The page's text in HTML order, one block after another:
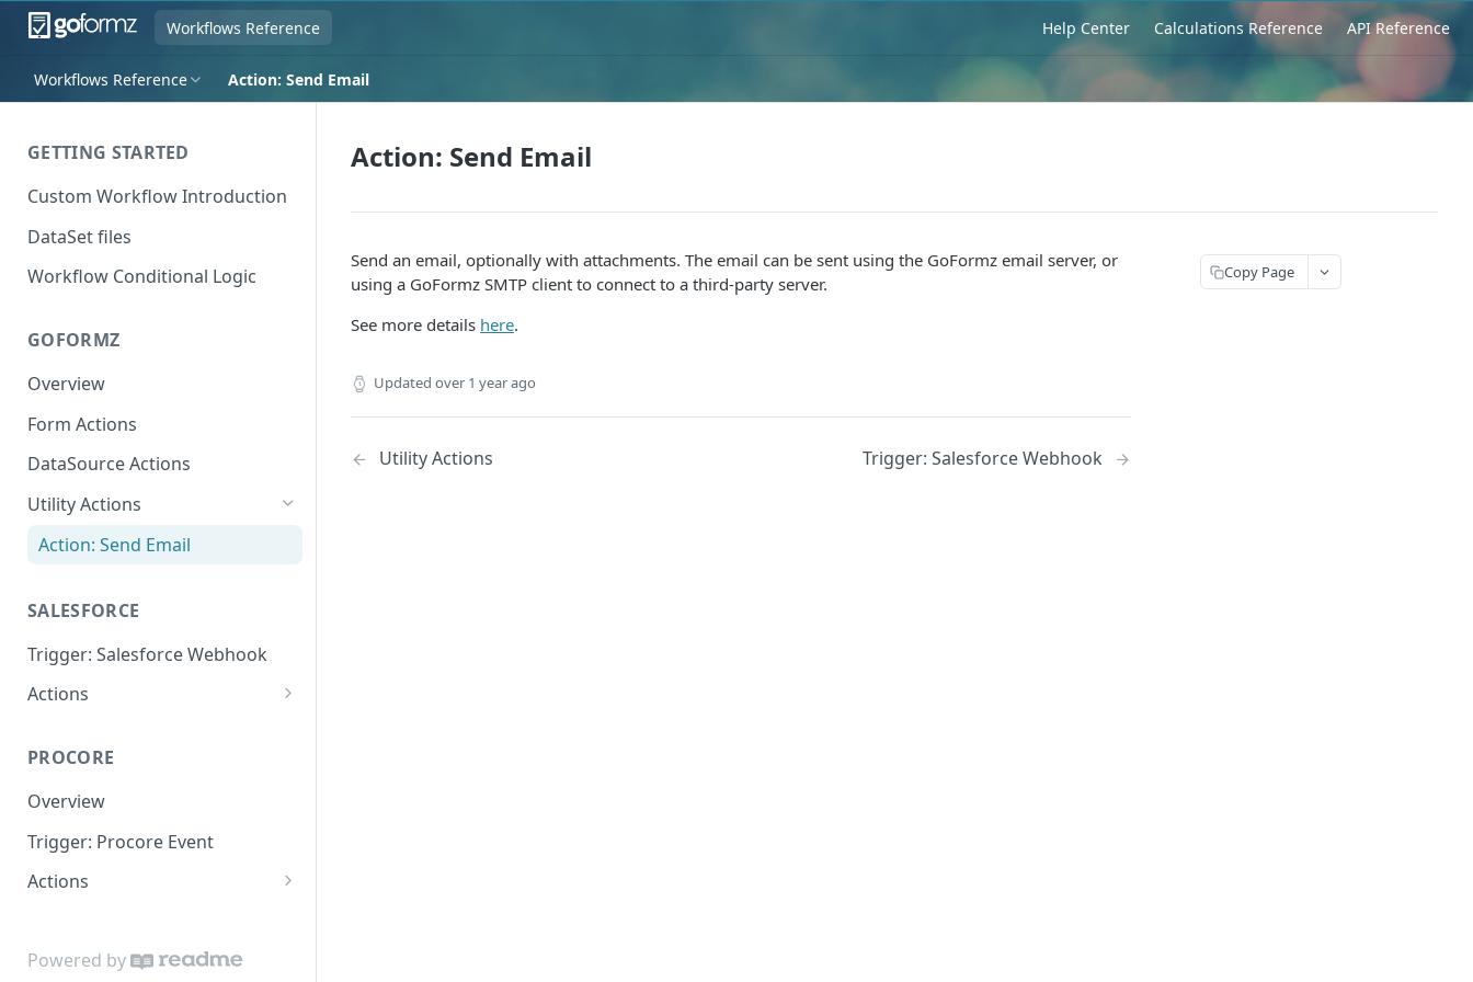
Workflows Reference Help Center Calculations Reference API Reference
Workflows Reference Action: Send Email
GETTING STARTED
Custom Workflow Introduction
DataSet files
Workflow Conditional Logic
GOFORMZ
Overview
Form Actions
DataSource Actions
Utility Actions
Action: Send Email
SALESFORCE
Trigger: Salesforce Webhook
Actions
Update Object
PROCORE
Overview
Trigger: Procore Event
Actions
Update Object
Powered by
Action: Send Email
Send an email, optionally with attachments. The email can be sent using the GoFormz email server, or
using a GoFormz SMTP client to connect to a third-party server.
See more details here.
Updated over 1 year ago
Utility Actions Trigger: Salesforce Webhook
Copy Page